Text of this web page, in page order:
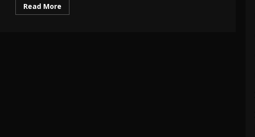
Read MoreRead
more